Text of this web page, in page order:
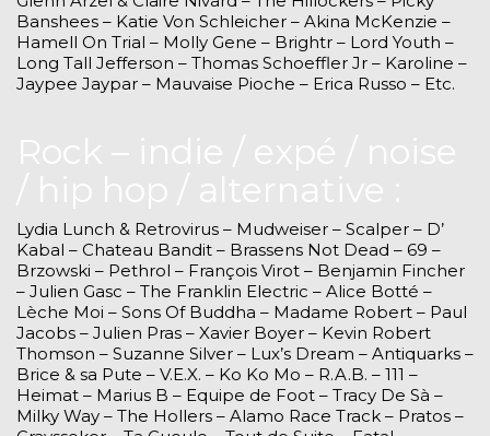
Banshees – Katie Von Schleicher – Akina McKenzie –
Hamell On Trial – Molly Gene – Brightr – Lord Youth –
Long Tall Jefferson – Thomas Schoeffler Jr – Karoline –
Jaypee Jaypar – Mauvaise Pioche – Erica Russo – Etc.
Lydia Lunch & Retrovirus – Mudweiser – Scalper – D’
Kabal – Chateau Bandit – Brassens Not Dead – 69 –
Brzowski – Pethrol – François Virot – Benjamin Fincher
– Julien Gasc – The Franklin Electric – Alice Botté –
Lèche Moi – Sons Of Buddha – Madame Robert – Paul
Jacobs – Julien Pras – Xavier Boyer – Kevin Robert
Thomson – Suzanne Silver – Lux’s Dream – Antiquarks –
Brice & sa Pute – V.E.X. – Ko Ko Mo – R.A.B. – 111 –
Heimat – Marius B – Equipe de Foot – Tracy De Sà –
Milky Way – The Hollers – Alamo Race Track – Pratos –